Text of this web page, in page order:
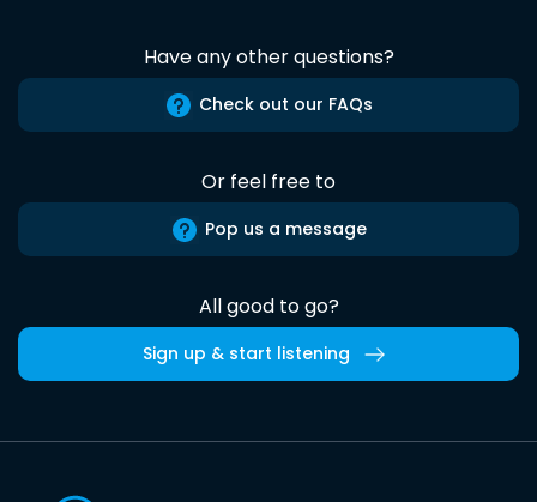
Have any other questions?
Check out our FAQs
Or feel free to
Pop us a message
All good to go?
Sign up & start listening